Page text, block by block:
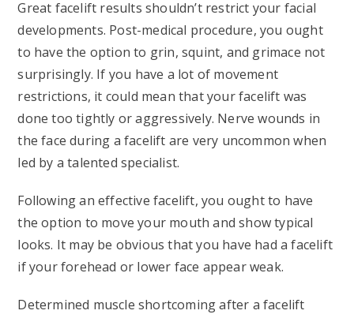
Great facelift results shouldn’t restrict your facial
developments. Post-medical procedure, you ought
to have the option to grin, squint, and grimace not
surprisingly. If you have a lot of movement
restrictions, it could mean that your facelift was
done too tightly or aggressively. Nerve wounds in
the face during a facelift are very uncommon when
led by a talented specialist.
Following an effective facelift, you ought to have
the option to move your mouth and show typical
looks. It may be obvious that you have had a facelift
if your forehead or lower face appear weak.
Determined muscle shortcoming after a facelift